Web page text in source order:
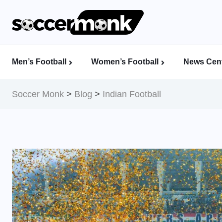
Men’s Football Women’s Football News
Soccer Monk > Blog > Indian Football